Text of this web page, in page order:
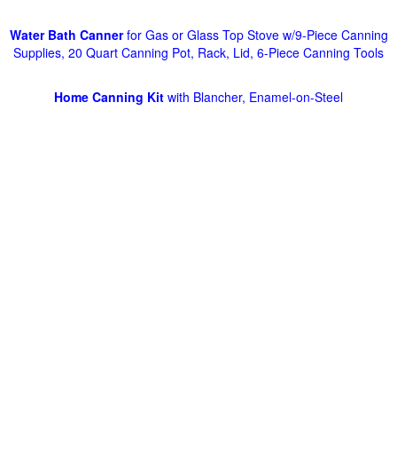
Water Bath Cannerfor Gas or Glass Top Stove w/9-Piece Canning
Supplies, 20 Quart Canning Pot, Rack, Lid, 6-Piece Canning Tools
Home Canning Kit with Blancher, Enamel-on-Steel